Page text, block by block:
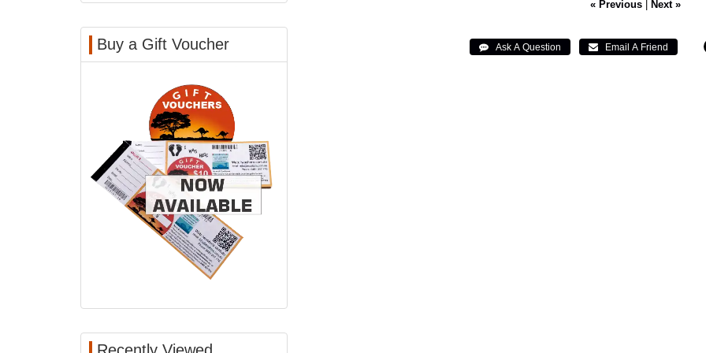
« Previous Next »
Buy a Gift Voucher
Recently Viewed...